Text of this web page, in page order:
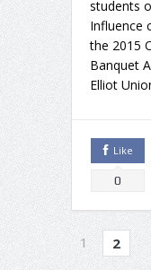
students
Influence
the 2015
Banquet
Elliot
Like
0
1 2